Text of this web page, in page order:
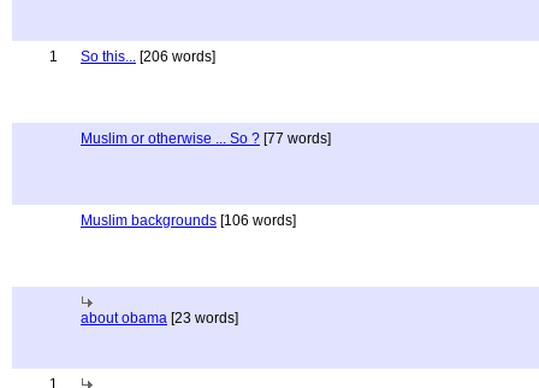
1 So this... [206 words]
Muslim or otherwise ... So ? [77 words]
Muslim backgrounds [106 words]
about obama [23 words]
1